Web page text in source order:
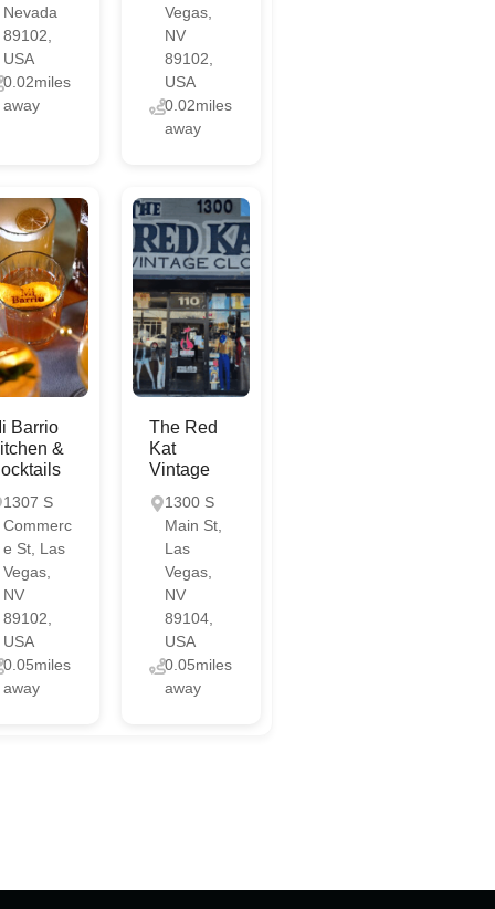
Nevada
89102,
USA
0.02miles
away
Vegas,
NV
89102,
USA
0.02miles
away
Barrio
&
1307 S
Commerc
e St, Las
Vegas,
NV
89102,
USA
0.05miles
away
The Red
Kat
Vintage
1300 S
Main St,
Las
Vegas,
NV
89104,
USA
0.05miles
away